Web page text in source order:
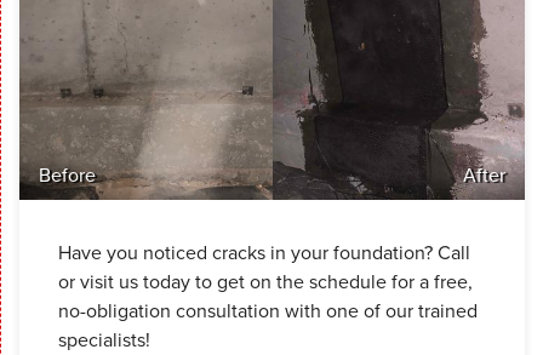
Before After
Have you noticed cracks in your foundation? Call
or visit us today to get on the schedule for a free,
no-obligation consultation with one of our trained
specialists!